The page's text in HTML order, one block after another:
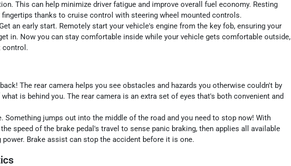
This can help minimize driver fatigue and improve overall fuel economy. Resting
thanks to cruise control with steering wheel mounted controls.
an early start. Remotely start your vehicle's engine from the key fob, ensuring your
in. Now you can stay comfortable inside while your vehicle gets comfortable outside,
control.
The rear camera helps you see obstacles and hazards you otherwise couldn't by
is behind you. The rear camera is an extra set of eyes that's both convenient and
Something jumps out into the middle of the road and you need to stop now! With
speed of the brake pedal's travel to sense panic braking, then applies all available
Brake assist can stop the accident before it is one.